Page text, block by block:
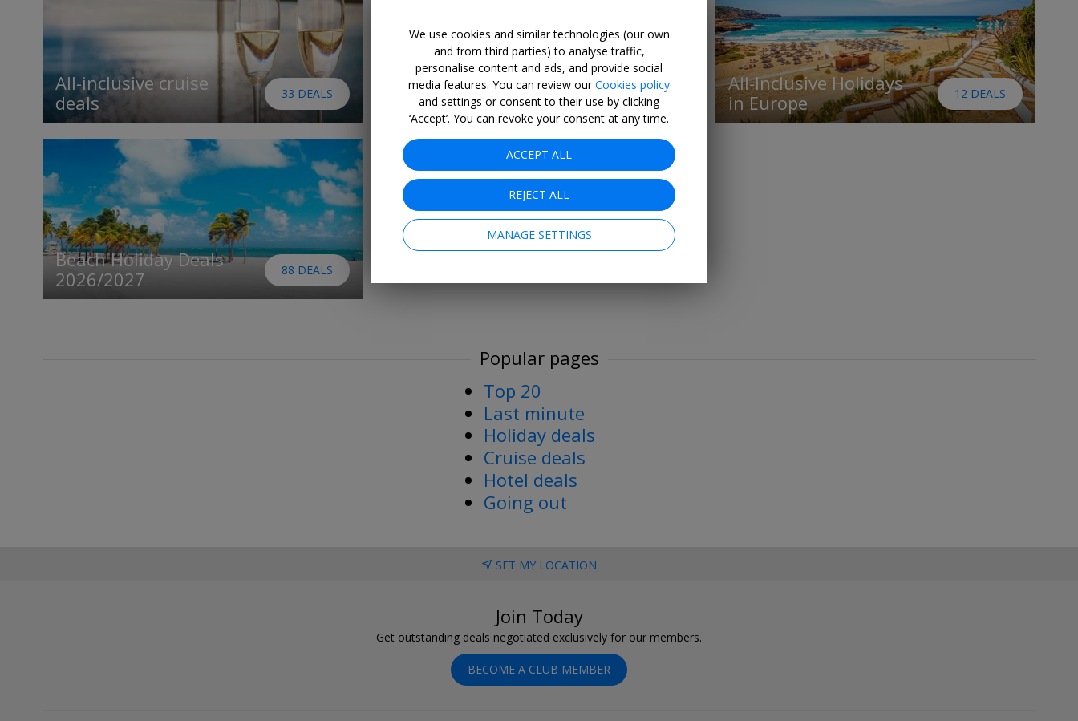
All-inclusive cruise
deals
33 DEALS
All-Inclusive Holiday &
Travel Deals
29 DEALS
All-Inclusive Holidays
in Europe
12 DEALS
Beach Holiday Deals
2026/2027
88 DEALS
Popular pages
Top 20
Last minute
Holiday deals
Cruise deals
Hotel deals
Going out
SET MY LOCATION
Join Today
Get outstanding deals negotiated exclusively for our members.
BECOME A CLUB MEMBER
We use cookies and similar technologies (our own
and from third parties) to analyse traffic,
personalise content and ads, and provide social
media features. You can review ourCookies policy
and settings or consent to their use by clicking
‘Accept’. You can revoke your consent at any time.
ACCEPT ALL
REJECT ALL
MANAGE SETTINGS